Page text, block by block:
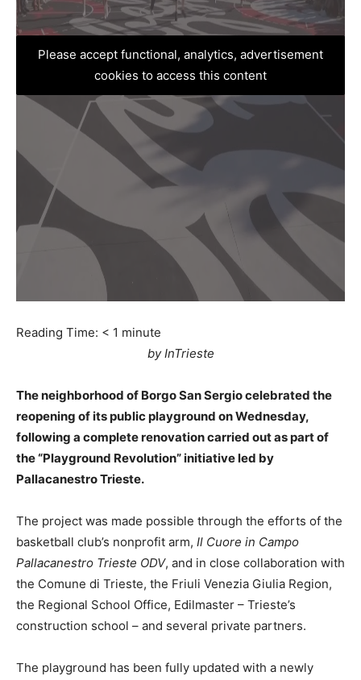
Please accept functional, analytics, advertisement
cookies to access this content
Reading Time: < 1 minute
by InTrieste
The neighborhood of Borgo San Sergio celebrated the
reopening of its public playground on Wednesday,
following a complete renovation carried out as part of
the “Playground Revolution” initiative led by
Pallacanestro Trieste.
The project was made possible through the efforts of the
basketball club’s nonprofit arm, Il Cuore in Campo
Pallacanestro Trieste ODV, and in close collaboration with
the Comune di Trieste, the Friuli Venezia Giulia Region,
the Regional School Office, Edilmaster – Trieste’s
construction school – and several private partners.
The playground has been fully updated with a newly